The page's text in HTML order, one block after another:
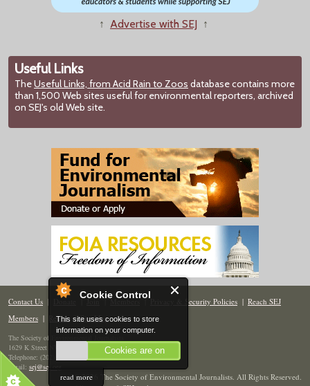
Cookie Control
This site uses cookies to store
information on your computer.
Cookies are on
read more
↑ Advertise with SEJ ↑
Useful Links
TheUseful Links, from Acid Rain to Zoos database contains more
than 1,500 Web sites useful for environmental reporters, archived
on SEJ's old Web site.
Contact Us | Donate | Join | Members| Privacy & Security Policies | Reach SEJ
Members | Renew | Site Map
The Society of Environmental Journalists
1629 K Street NW, Suite 300, Washington, DC 20006
Telephone: (202) 558-2055
Email: sej@sej.org
© 2026 The Society of Environmental Journalists. All Rights Reserved.